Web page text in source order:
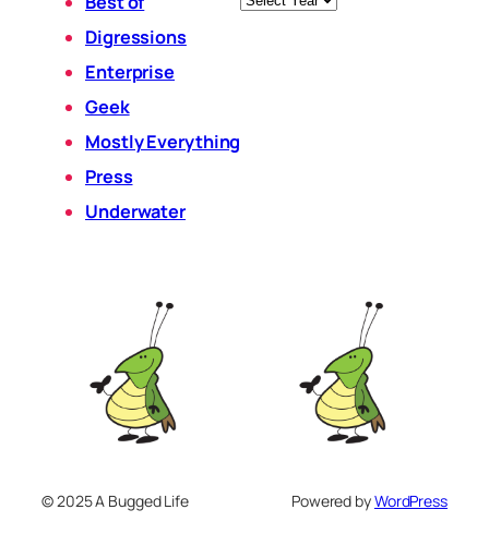
Digressions
Enterprise
Geek
Mostly Everything
Press
Underwater
© 2025 A Bugged Life Powered byWordPress